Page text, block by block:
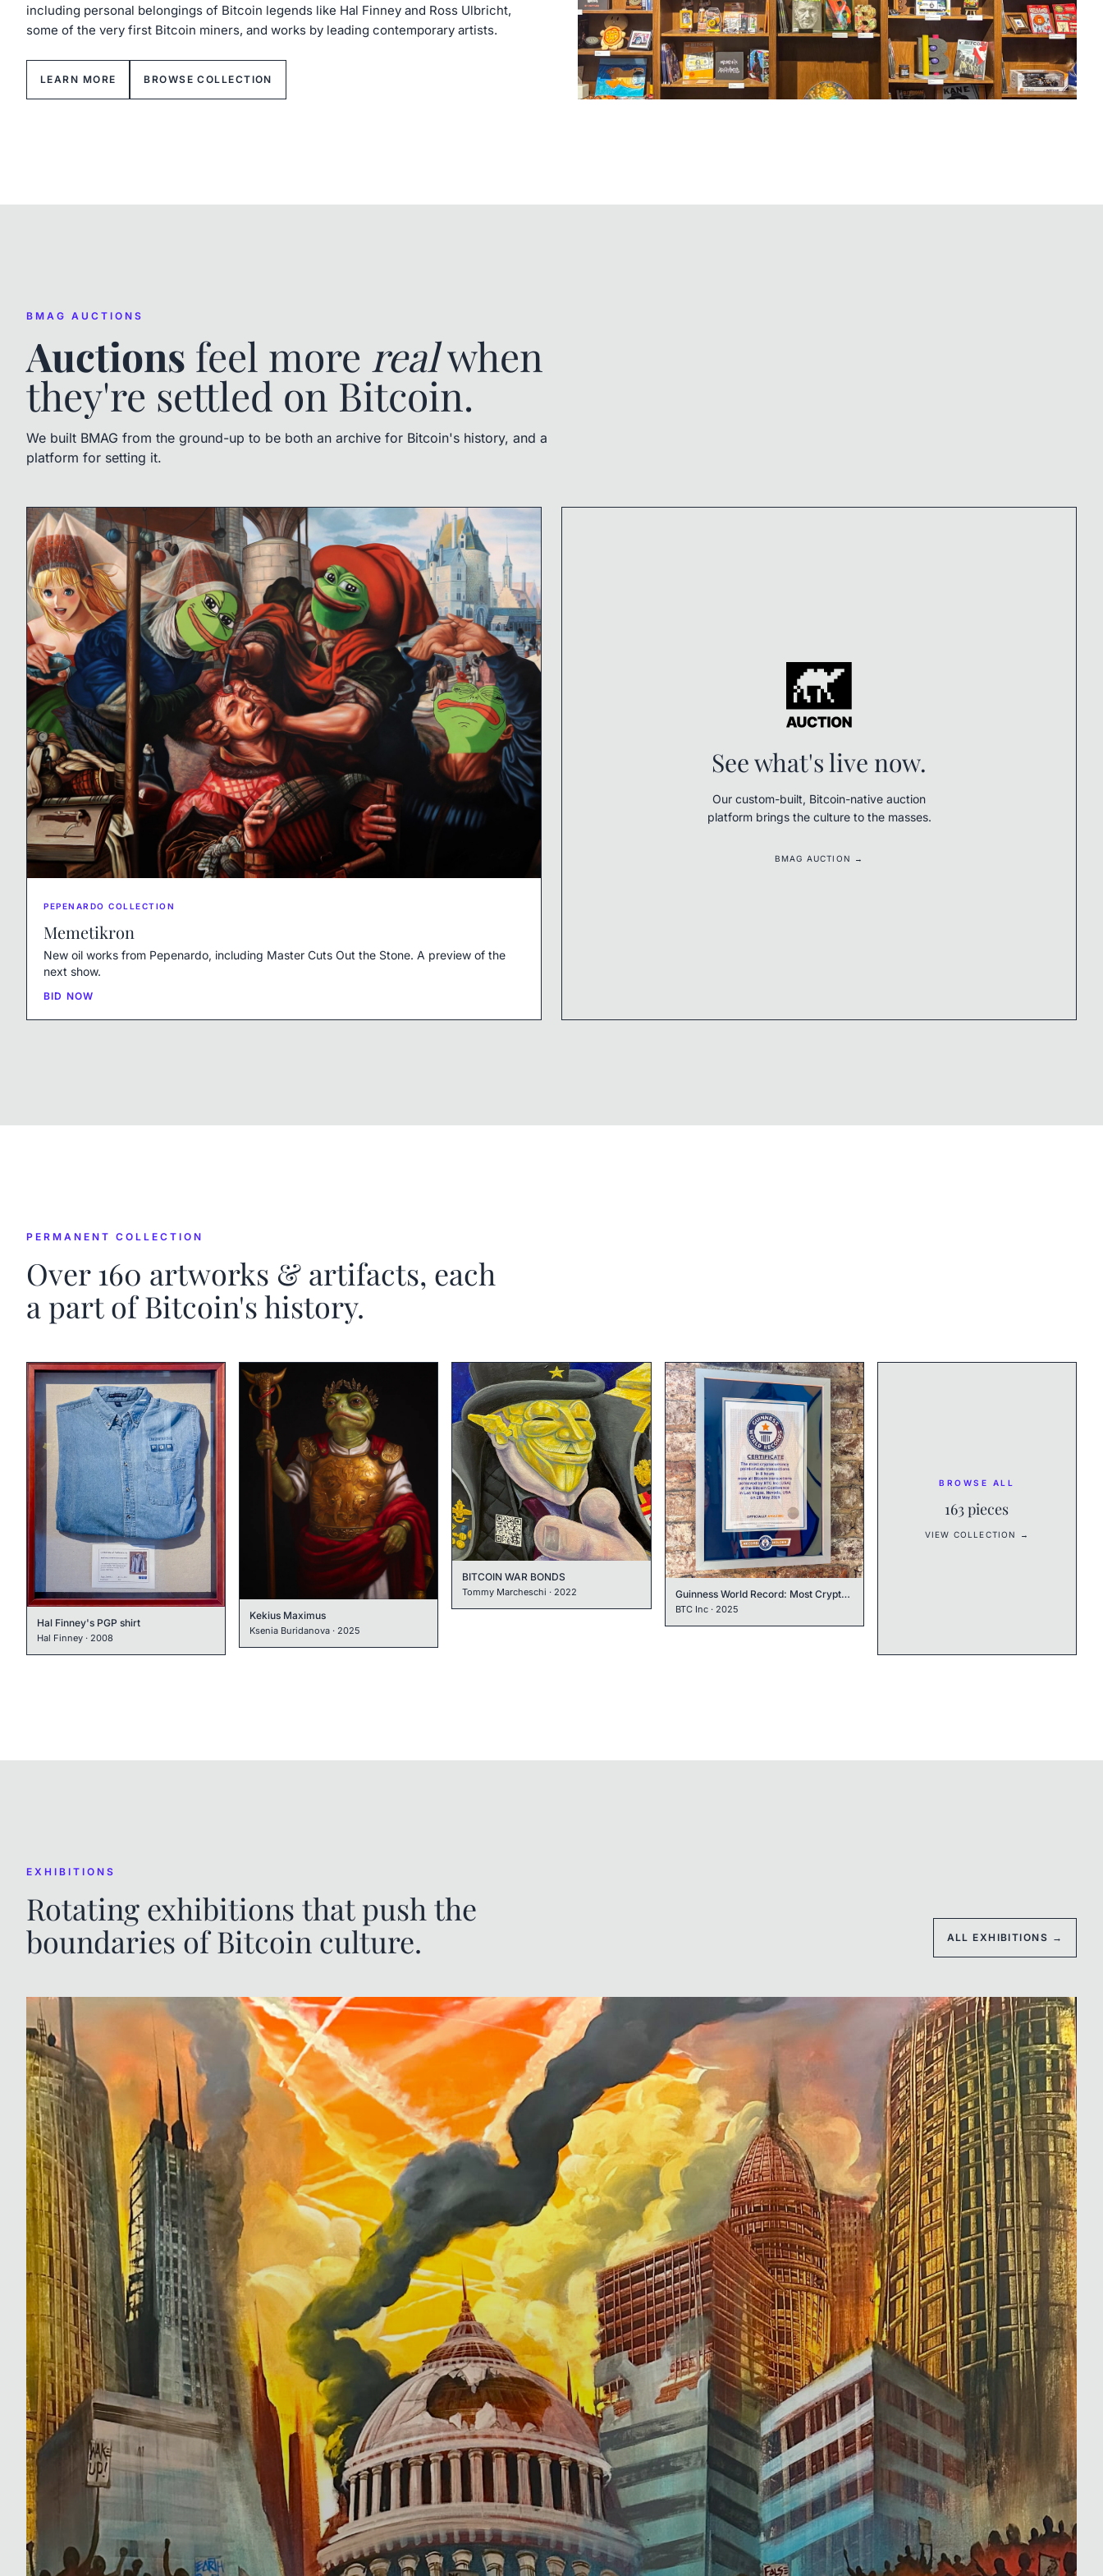
including personal belongings of Bitcoin legends like Hal Finney and Ross Ulbricht,
some of the very first Bitcoin miners, and works by leading contemporary artists.
LEARN MORE BROWSE COLLECTION
BMAG AUCTIONS
Auctions feel more realwhen
they're settled on Bitcoin.
We built BMAG from the ground-up to be both an archive for Bitcoin's history, and a
platform for setting it.
PEPENARDO COLLECTION
Memetikron
New oil works from Pepenardo, including Master Cuts Out the Stone. A preview of the
next show.
BID NOW
See what's live now.
Our custom-built, Bitcoin-native auction
platform brings the culture to the masses.
BMAG AUCTION →
PERMANENT COLLECTION
Over160 artworks & artifacts, each
a part of Bitcoin's history.
Hal Finney's PGP shirt
Hal Finney · 2008
Kekius Maximus
Ksenia Buridanova · 2025
BITCOIN WAR BONDS
Tommy Marcheschi ·2022 Guinness World Record: Most Cryptocurrency POS Transactions
BTC Inc· 2025
BROWSE ALL
163pieces
VIEW COLLECTION →
EXHIBITIONS
Rotating exhibitions that push the
boundaries of Bitcoin culture.
ALL EXHIBITIONS →